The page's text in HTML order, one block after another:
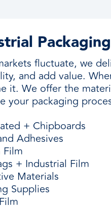
fluctuate, we
and add value.
it. We offer the
your packaging
+ Chipboards
Adhesives
Film
+ Industrial Film
Materials
Supplies